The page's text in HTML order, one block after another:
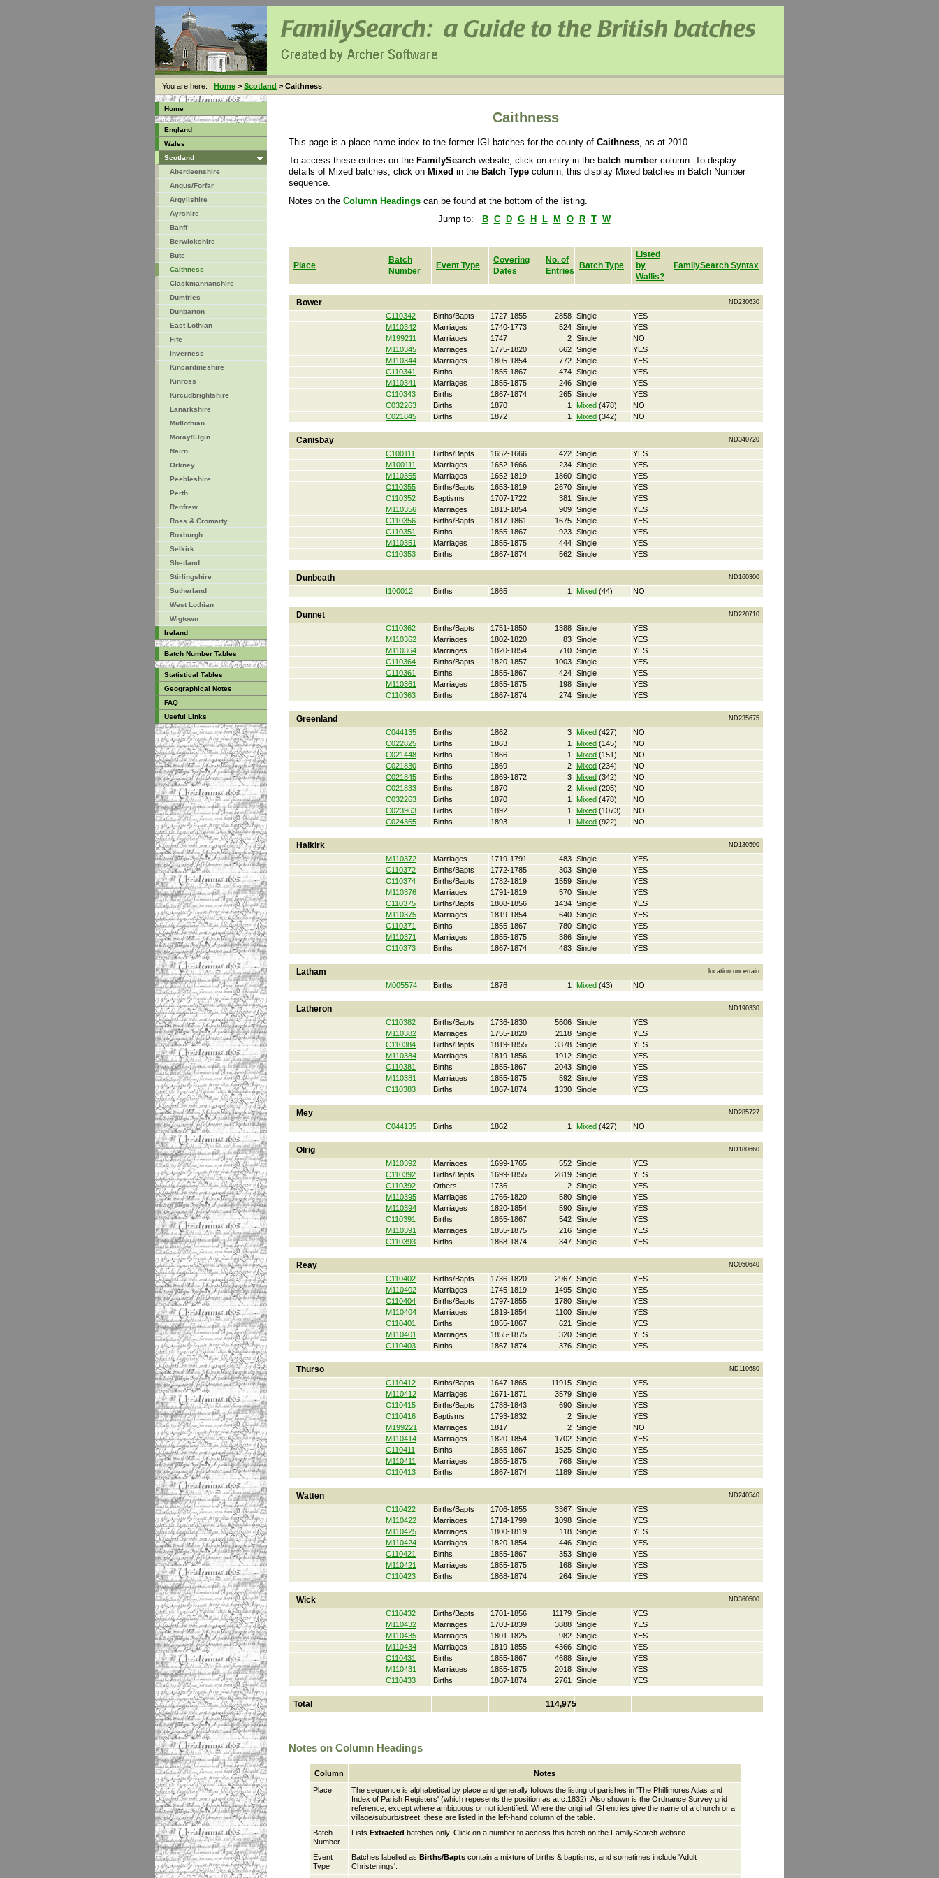
You are here: Home > Scotland > Caithness
Home
England
Wales
Scotland
Aberdeenshire
Angus/Forfar
Argyllshire
Ayrshire
Banff
Berwickshire
Bute
Caithness
Clackmannanshire
Dumfries
Dunbarton
East Lothian
Fife
Inverness
Kincardineshire
Kinross
Kircudbrightshire
Lanarkshire
Midlothian
Moray/Elgin
Nairn
Orkney
Peebleshire
Perth
Renfrew
Ross & Cromarty
Roxburgh
Selkirk
Shetland
Stirlingshire
Sutherland
West Lothian
Wigtown
Ireland
Batch Number Tables
Statistical Tables
Geographical Notes
FAQ
Useful Links
Caithness
This page is a place name index to the former IGI batches for the county of Caithness, as at 2010.
To access these entries on the FamilySearch website, click on entry in the batch number column. To display
details of Mixed batches, click on Mixed in the Batch Type column, this display Mixed batches in Batch Number
sequence.
Notes on the Column Headings can be found at the bottom of the listing.
Jump to:
B C D G H L M O R T W
Place
Batch
Number
Event Type
Covering
Dates
No. of
Entries
Batch Type
Listed
by
Wallis?
FamilySearch Syntax
Bower ND230630
C110342 Births/Bapts 1727-1855 2858 Single
YES
M110342
Marriages 1740-1773 524 Single
YES
M199211
Marriages 1747 2 Single
NO
M110345
Marriages 1775-1820 662 Single
YES
M110344
Marriages 1805-1854 772 Single
YES
C110341
Births 1855-1867 474 Single
YES
M110341
Marriages 1855-1875 246 Single
YES
C110343
Births 1867-1874 265 Single
YES
C032263
Births 1870 1 Mixed (478)
NO
C021845
Births 1872 1 Mixed (342) NO
Canisbay ND340720
C100111 Births/Bapts 1652-1666 422 Single
YES
M100111
Marriages 1652-1666 234 Single
YES
M110355
Marriages 1652-1819 1860 Single
YES
C110355
Births/Bapts 1653-1819 2670 Single
YES
C110352
Baptisms 1707-1722 381 Single
YES
M110356
Marriages 1813-1854 909 Single
YES
C110356
Births/Bapts 1817-1861 1675 Single
YES
C110351
Births 1855-1867 923 Single
YES
M110351
Marriages 1855-1875 444 Single
YES
C110353
Births 1867-1874 562 Single YES
Dunbeath ND160300
I100012 Births 1865 1 Mixed (44) NO
Dunnet ND220710
C110362 Births/Bapts 1751-1850 1388 Single
YES
M110362
Marriages 1802-1820 83 Single
YES
M110364
Marriages 1820-1854 710 Single
YES
C110364
Births/Bapts 1820-1857 1003 Single
YES
C110361
Births 1855-1867 424 Single
YES
M110361
Marriages 1855-1875 198 Single
YES
C110363
Births 1867-1874 274 Single YES
Greenland ND235675
C044135 Births 1862 3 Mixed (427)
NO
C022825
Births 1863 1 Mixed (145)
NO
C021448
Births 1866 1 Mixed (151)
NO
C021830
Births 1869 2 Mixed (234)
NO
C021845
Births 1869-1872 3 Mixed (342)
NO
C021833
Births 1870 2 Mixed (205)
NO
C032263
Births 1870 1 Mixed (478)
NO
C023963
Births 1892 1 Mixed (1073)
NO
C024365
Births 1893 1 Mixed (922) NO
Halkirk ND130590
M110372 Marriages 1719-1791 483 Single
YES
C110372
Births/Bapts 1772-1785 303 Single
YES
C110374
Births/Bapts 1782-1819 1559 Single
YES
M110376
Marriages 1791-1819 570 Single
YES
C110375
Births/Bapts 1808-1856 1434 Single
YES
M110375
Marriages 1819-1854 640 Single
YES
C110371
Births 1855-1867 780 Single
YES
M110371
Marriages 1855-1875 386 Single
YES
C110373
Births 1867-1874 483 Single YES
Latham location uncertain
M005574 Births 1876 1 Mixed (43) NO
Latheron ND190330
C110382 Births/Bapts 1736-1830 5606 Single
YES
M110382
Marriages 1755-1820 2118 Single
YES
C110384
Births/Bapts 1819-1855 3378 Single
YES
M110384
Marriages 1819-1856 1912 Single
YES
C110381
Births 1855-1867 2043 Single
YES
M110381
Marriages 1855-1875 592 Single
YES
C110383
Births 1867-1874 1330 Single YES
Mey ND285727
C044135 Births 1862 1 Mixed (427) NO
Olrig ND180660
M110392 Marriages 1699-1765 552 Single
YES
C110392
Births/Bapts 1699-1855 2819 Single
YES
C110392
Others 1736 2 Single
YES
M110395
Marriages 1766-1820 580 Single
YES
M110394
Marriages 1820-1854 590 Single
YES
C110391
Births 1855-1867 542 Single
YES
M110391
Marriages 1855-1875 216 Single
YES
C110393
Births 1868-1874 347 Single YES
Reay NC950640
C110402 Births/Bapts 1736-1820 2967 Single
YES
M110402
Marriages 1745-1819 1495 Single
YES
C110404
Births/Bapts 1797-1855 1780 Single
YES
M110404
Marriages 1819-1854 1100 Single
YES
C110401
Births 1855-1867 621 Single
YES
M110401
Marriages 1855-1875 320 Single
YES
C110403
Births 1867-1874 376 Single YES
Thurso ND110680
C110412 Births/Bapts 1647-1865 11915 Single
YES
M110412
Marriages 1671-1871 3579 Single
YES
C110415
Births/Bapts 1788-1843 690 Single
YES
C110416
Baptisms 1793-1832 2 Single
YES
M199221
Marriages 1817 2 Single
NO
M110414
Marriages 1820-1854 1702 Single
YES
C110411
Births 1855-1867 1525 Single
YES
M110411
Marriages 1855-1875 768 Single
YES
C110413
Births 1867-1874 1189 Single YES
Watten ND240540
C110422 Births/Bapts 1706-1855 3367 Single
YES
M110422
Marriages 1714-1799 1098 Single
YES
M110425
Marriages 1800-1819 118 Single
YES
M110424
Marriages 1820-1854 446 Single
YES
C110421
Births 1855-1867 353 Single
YES
M110421
Marriages 1855-1875 168 Single
YES
C110423
Births 1868-1874 264 Single YES
Wick ND360500
C110432 Births/Bapts 1701-1856 11179 Single
YES
M110432
Marriages 1703-1839 3888 Single
YES
M110435
Marriages 1801-1825 982 Single
YES
M110434
Marriages 1819-1855 4366 Single
YES
C110431
Births 1855-1867 4688 Single
YES
M110431
Marriages 1855-1875 2018 Single
YES
C110433
Births 1867-1874 2761 Single YES
Total 114,975
Notes on Column Headings
Column
Notes
Place
The sequence is alphabetical by place and generally follows the listing of parishes in 'The Phillimores Atlas and
Index of Parish Registers' (which repesents the position as at c.1832). Also shown is the Ordnance Survey grid
reference, except where ambiguous or not identified. Where the original IGI entries give the name of a church or a
village/suburb/street, these are listed in the left-hand column of the table.
Batch
Number
Lists Extracted batches only. Click on a number to access this batch on the FamilySearch website.
Event
Type
Batches labelled as Births/Bapts contain a mixture of births & baptisms, and sometimes include 'Adult
Christenings'.